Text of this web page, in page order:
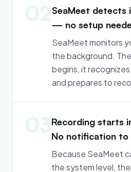
02SeaMeet detects
— no setup
SeaMeet monitors
the background.
begins, it
and prepares to
03Recording starts
No notification to
Because SeaMeet
the system level,